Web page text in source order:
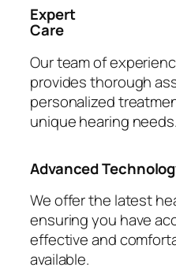
Expert
Care
Our team of
provides thorough
personalized
unique hearing needs.
Advanced
We offer the latest
ensuring you have
effective and
available.